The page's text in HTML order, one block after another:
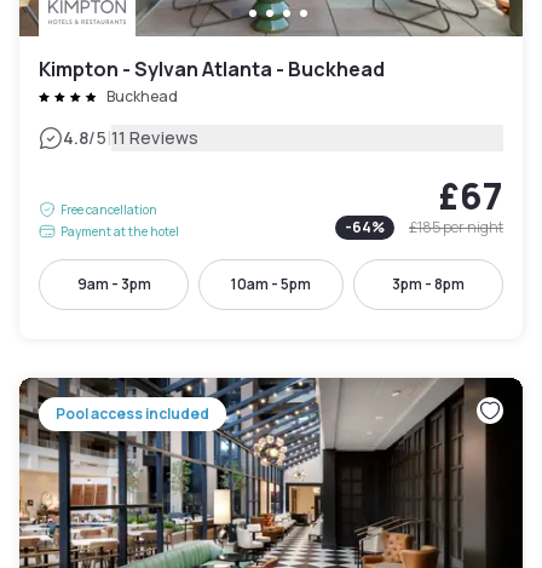
Kimpton - Sylvan Atlanta - Buckhead
Buckhead
4.8/5|11 Reviews
Free cancellation
Payment at the hotel
£67
-64% £185per night
9am - 3pm 10am - 5pm 3pm - 8pm
Pool access included